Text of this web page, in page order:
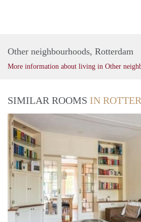
Other neighbourhoods, Rotterdam
More information about living in Other
SIMILAR ROOMS IN